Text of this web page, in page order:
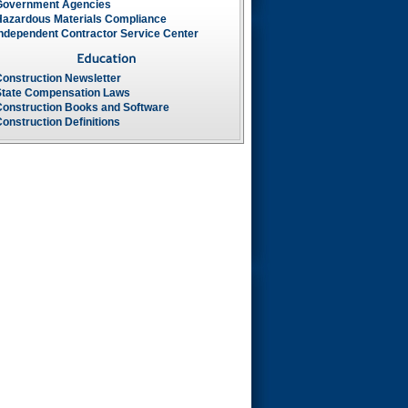
Agencies
Materials Compliance
Contractor Service Center
Newsletter
Compensation Laws
Books and Software
Definitions